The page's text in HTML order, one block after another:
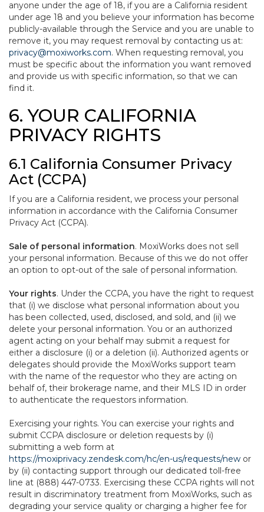
anyone under the age of 18, if you are a California resident
under age 18 and you believe your information has become
publicly-available through the Service and you are unable to
remove it, you may request removal by contacting us at:
privacy@moxiworks.com. When requesting removal, you
must be specific about the information you want removed
and provide us with specific information, so that we can
find it.
6. YOUR CALIFORNIA
PRIVACY RIGHTS
6.1 California Consumer Privacy
Act (CCPA)
If you are a California resident, we process your personal
information in accordance with the California Consumer
Privacy Act (CCPA).
Sale of personal information. MoxiWorks does not sell
your personal information. Because of this we do not offer
an option to opt-out of the sale of personal information.
Your rights. Under the CCPA, you have the right to request
that (i) we disclose what personal information about you
has been collected, used, disclosed, and sold, and (ii) we
delete your personal information. You or an authorized
agent acting on your behalf may submit a request for
either a disclosure (i) or a deletion (ii). Authorized agents or
delegates should provide the MoxiWorks support team
with the name of the requestor who they are acting on
behalf of, their brokerage name, and their MLS ID in order
to authenticate the requestors information.
Exercising your rights. You can exercise your rights and
submit CCPA disclosure or deletion requests by (i)
submitting a web form at
https://moxiprivacy.zendesk.com/hc/en-us/requests/new or
by (ii) contacting support through our dedicated toll-free
line at (888) 447-0733. Exercising these CCPA rights will not
result in discriminatory treatment from MoxiWorks, such as
degrading your service quality or charging a higher fee for